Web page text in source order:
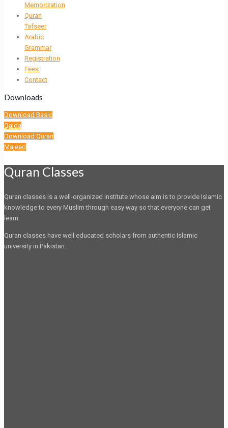
Memorization
Quran
Tafseer
Arabic
Grammar
Registration
Fees
Contact
Downloads
Download Basic
Qaida
Download Quran
Majeed
Quran Classes
Quran classes is a well-organized institute whose aim is to provide Islamic
knowledge to every Muslim through easy way so that everyone can get
learn.
Quran classes have well educated scholars from authentic Islamic
university in Pakistan.